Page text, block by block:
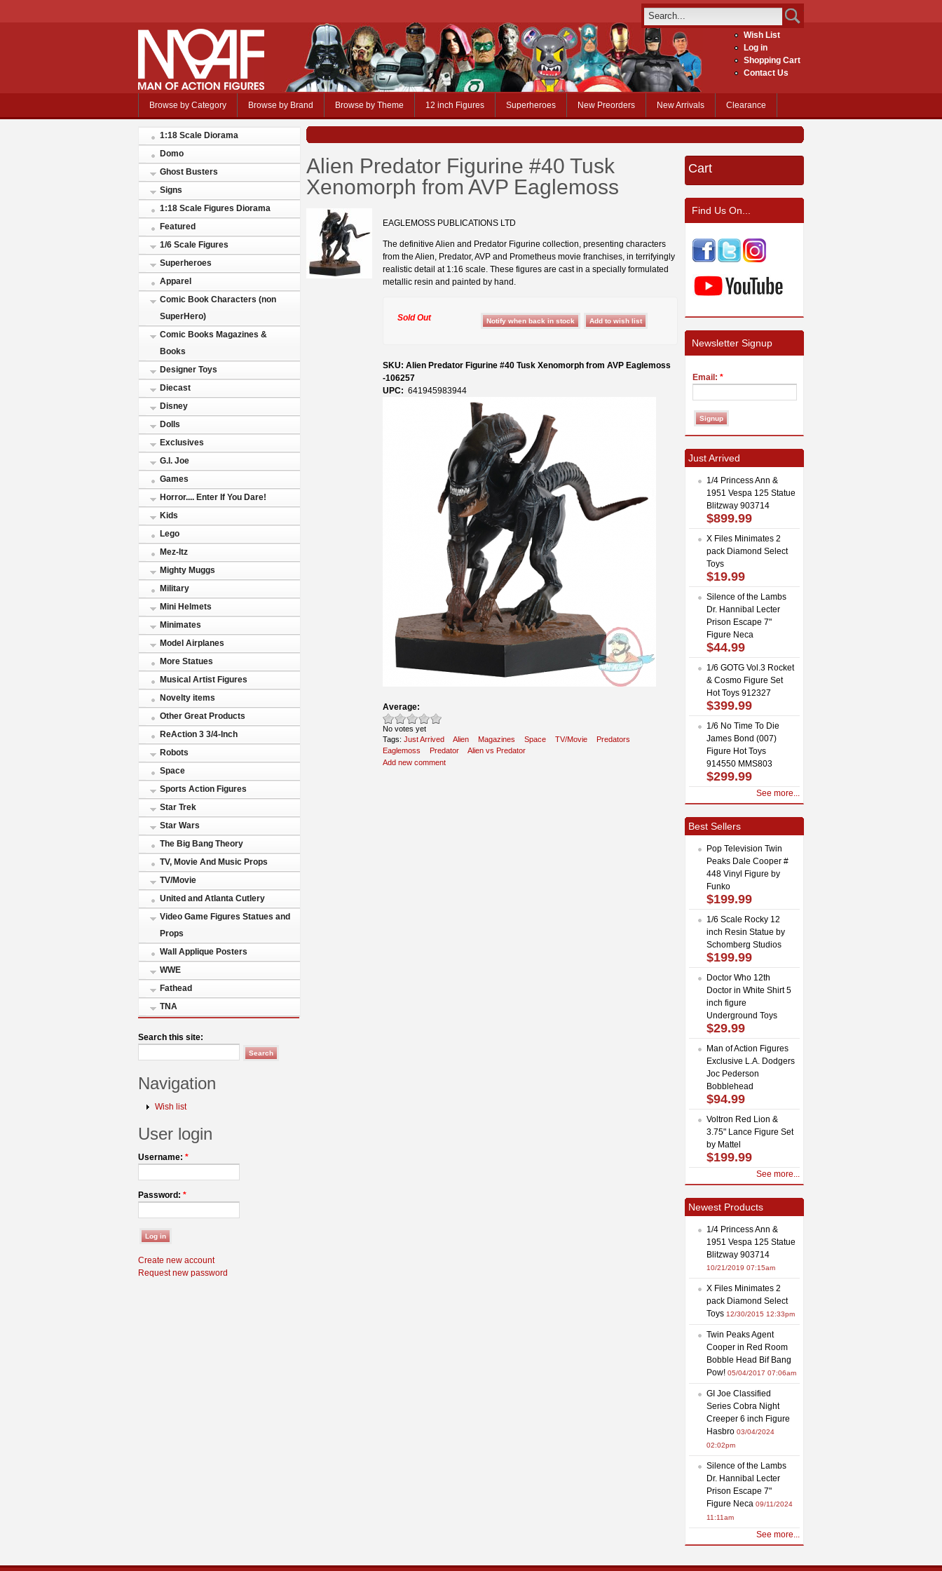
Wish List
Log in
Shopping Cart
Contact Us
Browse by Category Browse by Brand Browse by Theme 12 inch Figures Superheroes New Preorders New Arrivals Clearance
1:18 Scale Diorama
Domo
Ghost Busters
Signs
1:18 Scale Figures Diorama
Featured
1/6 Scale Figures
Superheroes
Apparel
Comic Book Characters (non
SuperHero)
Comic Books Magazines &
Books
Designer Toys
Diecast
Disney
Dolls
Exclusives
G.I. Joe
Games
Horror.... Enter If You Dare!
Kids
Lego
Mez-Itz
Mighty Muggs
Military
Mini Helmets
Minimates
Model Airplanes
More Statues
Musical Artist Figures
Novelty items
Other Great Products
ReAction 3 3/4-Inch
Robots
Space
Sports Action Figures
Star Trek
Star Wars
The Big Bang Theory
TV, Movie And Music Props
TV/Movie
United and Atlanta Cutlery
Video Game Figures Statues and
Props
Wall Applique Posters
WWE
Fathead
TNA
Search this site:
Navigation
Wish list
User login
Username: *
Password: *
Create new account
Request new password
Alien Predator Figurine #40 Tusk
Xenomorph from AVP Eaglemoss
EAGLEMOSS PUBLICATIONS LTD
The definitive Alien and Predator Figurine collection, presenting characters
from the Alien, Predator, AVP and Prometheus movie franchises, in terrifyingly
realistic detail at 1:16 scale. These figures are cast in a specially formulated
metallic resin and painted by hand.
Sold Out
SKU: Alien Predator Figurine #40 Tusk Xenomorph from AVP Eaglemoss
-106257
UPC: 641945983944
Average:
No votes yet
Tags: Just Arrived Alien Magazines Space TV/Movie
Predators
Eaglemoss
Predator
Alien vs Predator
Add new comment
Cart
Find Us On...
Newsletter Signup
Email: *
Just Arrived
1/4 Princess Ann &
1951 Vespa 125 Statue
Blitzway 903714
$899.99
X Files Minimates 2
pack Diamond Select
Toys
$19.99
Silence of the Lambs
Dr. Hannibal Lecter
Prison Escape 7"
Figure Neca
$44.99
1/6 GOTG Vol.3 Rocket
& Cosmo Figure Set
Hot Toys 912327
$399.99
1/6 No Time To Die
James Bond (007)
Figure Hot Toys
914550 MMS803
$299.99
See more...
Best Sellers
Pop Television Twin
Peaks Dale Cooper #
448 Vinyl Figure by
Funko
$199.99
1/6 Scale Rocky 12
inch Resin Statue by
Schomberg Studios
$199.99
Doctor Who 12th
Doctor in White Shirt 5
inch figure
Underground Toys
$29.99
Man of Action Figures
Exclusive L.A. Dodgers
Joc Pederson
Bobblehead
$94.99
Voltron Red Lion &
3.75" Lance Figure Set
by Mattel
$199.99
See more...
Newest Products
1/4 Princess Ann &
1951 Vespa 125 Statue
Blitzway 903714
10/21/2019 07:15am
X Files Minimates 2
pack Diamond Select
Toys 12/30/2015 12:33pm
Twin Peaks Agent
Cooper in Red Room
Bobble Head Bif Bang
Pow! 05/04/2017 07:06am
GI Joe Classified
Series Cobra Night
Creeper 6 inch Figure
Hasbro 03/04/2024
02:02pm
Silence of the Lambs
Dr. Hannibal Lecter
Prison Escape 7"
Figure Neca 09/11/2024
11:11am
See more...